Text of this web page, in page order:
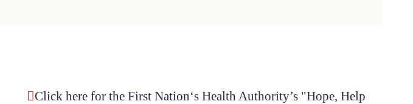
Click here for the First Nation‘s Health Authority’s "Hope, Help